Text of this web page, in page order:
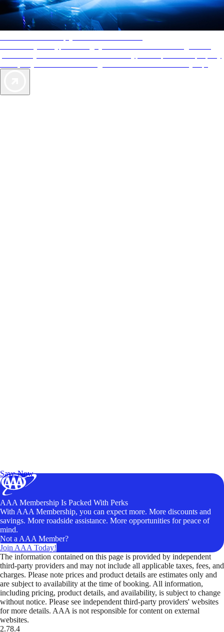
Save Now
AAA Membership Is Packed With Perks
With AAA Membership, you can expect more. More discounts and
savings. More roadside assistance. More opportunities for peace of
mind.
Not a AAA Member?
Join AAA Today!
The information contained on this page is provided by independent
third-party providers and may not include all applicable taxes, fees, and
charges. Please note prices and product details are estimates only and
are subject to availability at the time of booking. All information,
including pricing, product details, and availability, is subject to change
without notice. Please see independent third-party providers' websites
for more details. AAA is not responsible for content on external
websites.
2.78.4